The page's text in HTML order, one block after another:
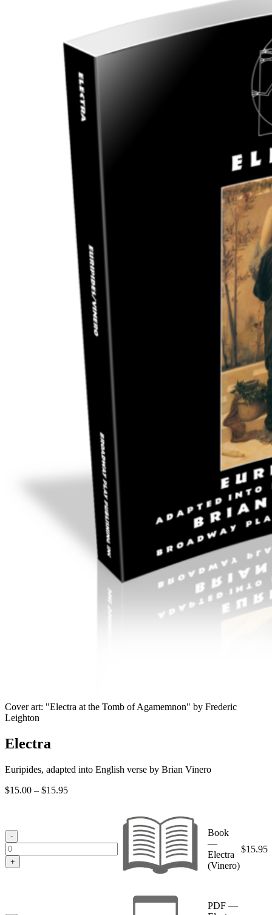
Cover art: "Electra at the Tomb of Agamemnon" by Frederic
Leighton
Electra
Euripides, adapted into English verse by Brian Vinero
$15.00 – $15.95Price
-
+
Book
—
Electra
(Vinero)
$15.95
PDF —